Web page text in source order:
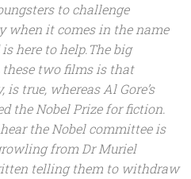
to challenge
when it comes in the name
here to help.The big
these two films is that
is true, whereas Al Gore’s
the Nobel Prize for fiction.
the Nobel committee is
from Dr Muriel
telling them to withdraw